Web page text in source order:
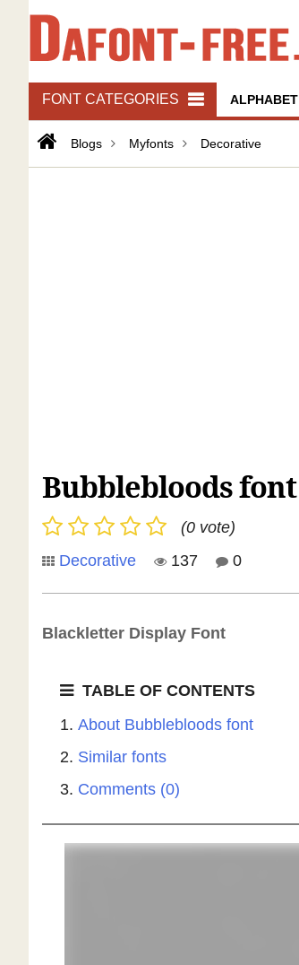
FONT CATEGORIES ALPHABET
Blogs Myfonts Decorative
Bubblebloods font
(0 vote)
Decorative
137 0
Blackletter Display Font
TABLE OF CONTENTS
About Bubblebloods font
Similar fonts
Comments (0)